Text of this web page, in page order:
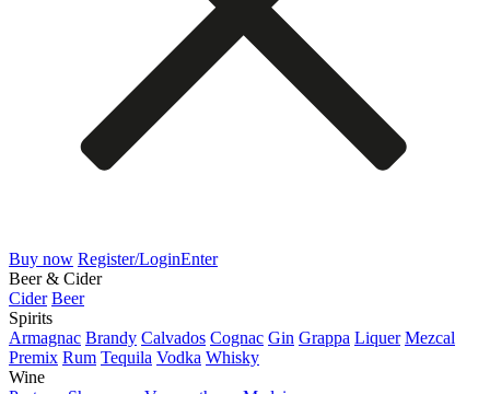
Buy now Register/LoginEnter
Beer & Cider
Cider Beer
Spirits
Armagnac Brandy Calvados Cognac Gin Grappa Liquer Mezcal
Premix Rum Tequila Vodka Whisky
Wine